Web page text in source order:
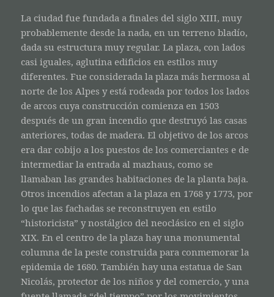
La ciudad fue fundada a finales del siglo XIII, muy
probablemente desde la nada, en un terreno bladío,
dada su estructura muy regular. La plaza, con lados
casi iguales, aglutina edificios en estilos muy
diferentes. Fue considerada la plaza más hermosa al
norte de los Alpes y está rodeada por todos los lados
de arcos cuya construcción comienza en 1503
después de un gran incendio que destruyó las casas
anteriores, todas de madera. El objetivo de los arcos
era dar cobijo a los puestos de los comerciantes e de
intermediar la entrada al mazhaus, como se
llamaban las grandes habitaciones de la planta baja.
Otros incendios afectan a la plaza en 1768 y 1773, por
lo que las fachadas se reconstruyen en estilo
“historicista” y nostálgico del neoclásico en el siglo
XIX. En el centro de la plaza hay una monumental
columna de la peste construida para conmemorar la
epidemia de 1680. También hay una estatua de San
Nicolás, protector de los niños y del comercio, y una